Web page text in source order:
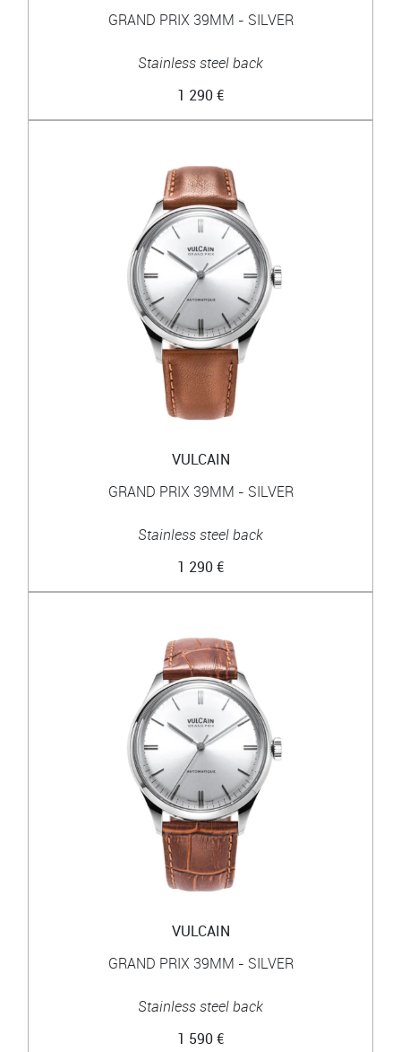
GRAND PRIX 39MM - SILVER
Stainless steel back
1 290 €
VULCAIN
GRAND PRIX 39MM - SILVER
Stainless steel back
1 290 €
VULCAIN
GRAND PRIX 39MM - SILVER
Stainless steel back
1 590 €